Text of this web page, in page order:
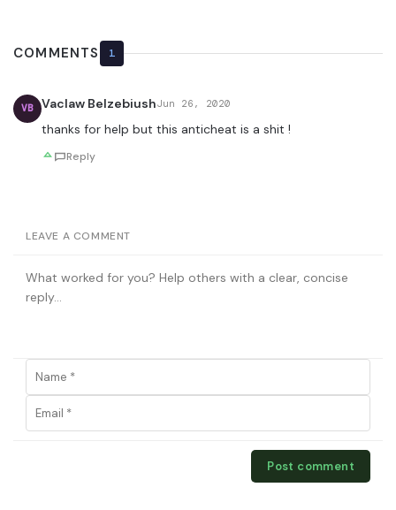
COMMENTS 1
VB Vaclaw BelzebiushJun 26, 2020
thanks for help but this anticheat is a shit !
Reply
LEAVE A COMMENT